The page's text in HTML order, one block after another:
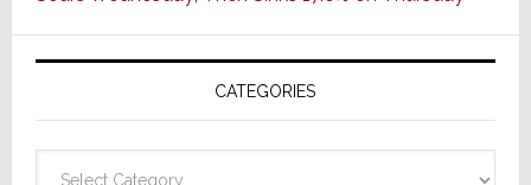
AV
Receivers
CATEGORIES